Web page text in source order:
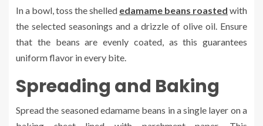
In a bowl, toss the shelled edamame beans roasted with
the selected seasonings and a drizzle of olive oil. Ensure
that the beans are evenly coated, as this guarantees
uniform flavor in every bite.
Spreading and Baking
Spread the seasoned edamame beans in a single layer on a